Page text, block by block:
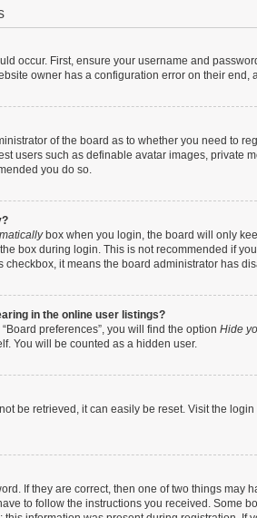
occur. First, ensure your username and
owner has a configuration error on their end,
of the board as to whether you need to
users such as definable avatar images, private
you do so.
box when you login, the board will only
box during login. This is not recommended if
checkbox, it means the board administrator has
in the online user listings?
preferences”, you will find the option Hide
You will be counted as a hidden user.
be retrieved, it can easily be reset. Visit the
If they are correct, then one of two things
to follow the instructions you received. Some